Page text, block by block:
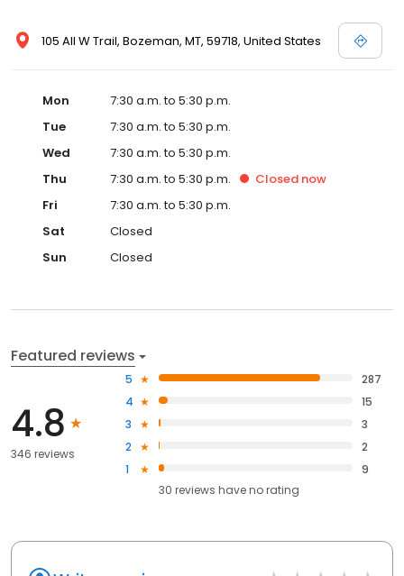
105 All W Trail, Bozeman, MT, 59718, United States
Mon
7:30 a.m. to 5:30 p.m.
Tue
7:30 a.m. to 5:30 p.m.
Wed
7:30 a.m. to 5:30 p.m.
Thu
7:30 a.m. to 5:30 p.m. Closed now
Fri
7:30 a.m. to 5:30 p.m.
Sat
Closed
Sun
Closed
Featured reviews
4.8
346 reviews
5
287
4
15
3
3
2
2
1
9
30 reviews haveno rating